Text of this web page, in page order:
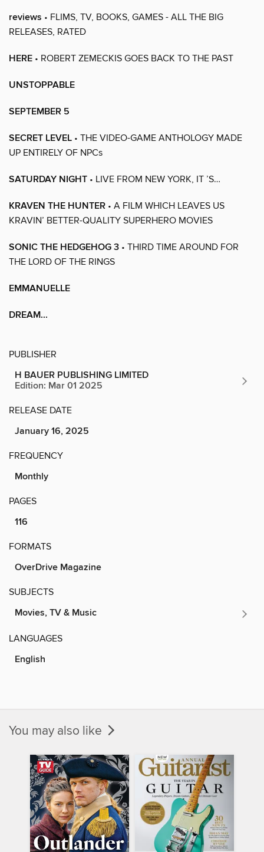
reviews • FLIMS, TV, BOOKS, GAMES - ALL THE BIG
RELEASES, RATED
HERE • ROBERT ZEMECKIS GOES BACK TO THE PAST
UNSTOPPABLE
SEPTEMBER 5
SECRET LEVEL • THE VIDEO-GAME ANTHOLOGY MADE
UP ENTIRELY OF NPCs
SATURDAY NIGHT • LIVE FROM NEW YORK, IT ’S…
KRAVEN THE HUNTER • A FILM WHICH LEAVES US
KRAVIN’ BETTER-QUALITY SUPERHERO MOVIES
SONIC THE HEDGEHOG 3 • THIRD TIME AROUND FOR
THE LORD OF THE RINGS
EMMANUELLE
DREAM...
PUBLISHER
H BAUER PUBLISHING LIMITED
Edition: Mar 01 2025
RELEASE DATE
January 16, 2025
FREQUENCY
Monthly
PAGES
116
FORMATS
OverDrive Magazine
SUBJECTS
Movies, TV & Music
LANGUAGES
English
You may also like